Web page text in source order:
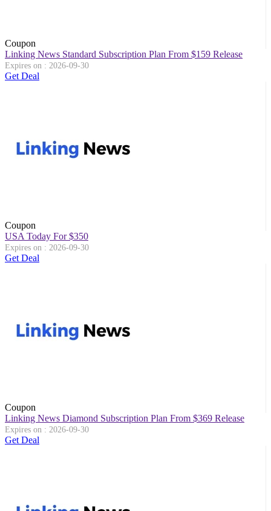
Coupon
Linking News Standard Subscription Plan From $159 Release
Expires on : 2026-09-30
Get Deal
Coupon
USA Today For $350
Expires on : 2026-09-30
Get Deal
Coupon
Linking News Diamond Subscription Plan From $369 Release
Expires on : 2026-09-30
Get Deal